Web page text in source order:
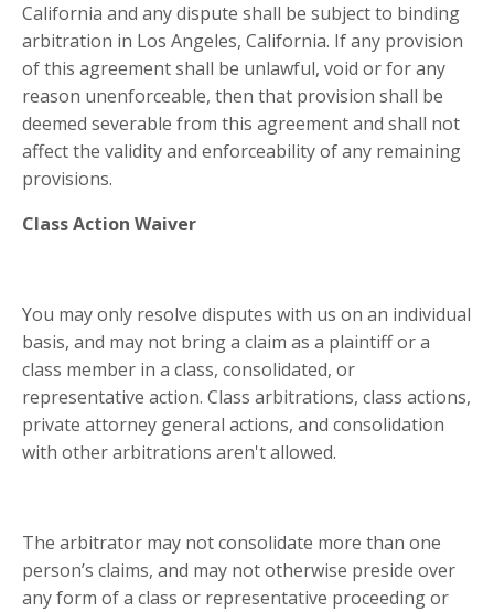
California and any dispute shall be subject to binding
arbitration in Los Angeles, California. If any provision
of this agreement shall be unlawful, void or for any
reason unenforceable, then that provision shall be
deemed severable from this agreement and shall not
affect the validity and enforceability of any remaining
provisions.
Class Action Waiver
You may only resolve disputes with us on an individual
basis, and may not bring a claim as a plaintiff or a
class member in a class, consolidated, or
representative action. Class arbitrations, class actions,
private attorney general actions, and consolidation
with other arbitrations aren't allowed.
The arbitrator may not consolidate more than one
person’s claims, and may not otherwise preside over
any form of a class or representative proceeding or